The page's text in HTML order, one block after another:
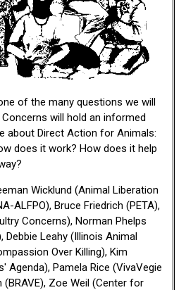
of the many questions we will
will hold an informed
about Direct Action for Animals:
does it work? How does it help
Wicklund (Animal Liberation
ALFPO), Bruce Friedrich (PETA),
Concerns), Norman Phelps
Debbie Leahy (Illinois Animal
Over Killing), Kim
Agenda), Pamela Rice (VivaVegie
(BRAVE), Zoe Weil (Center for